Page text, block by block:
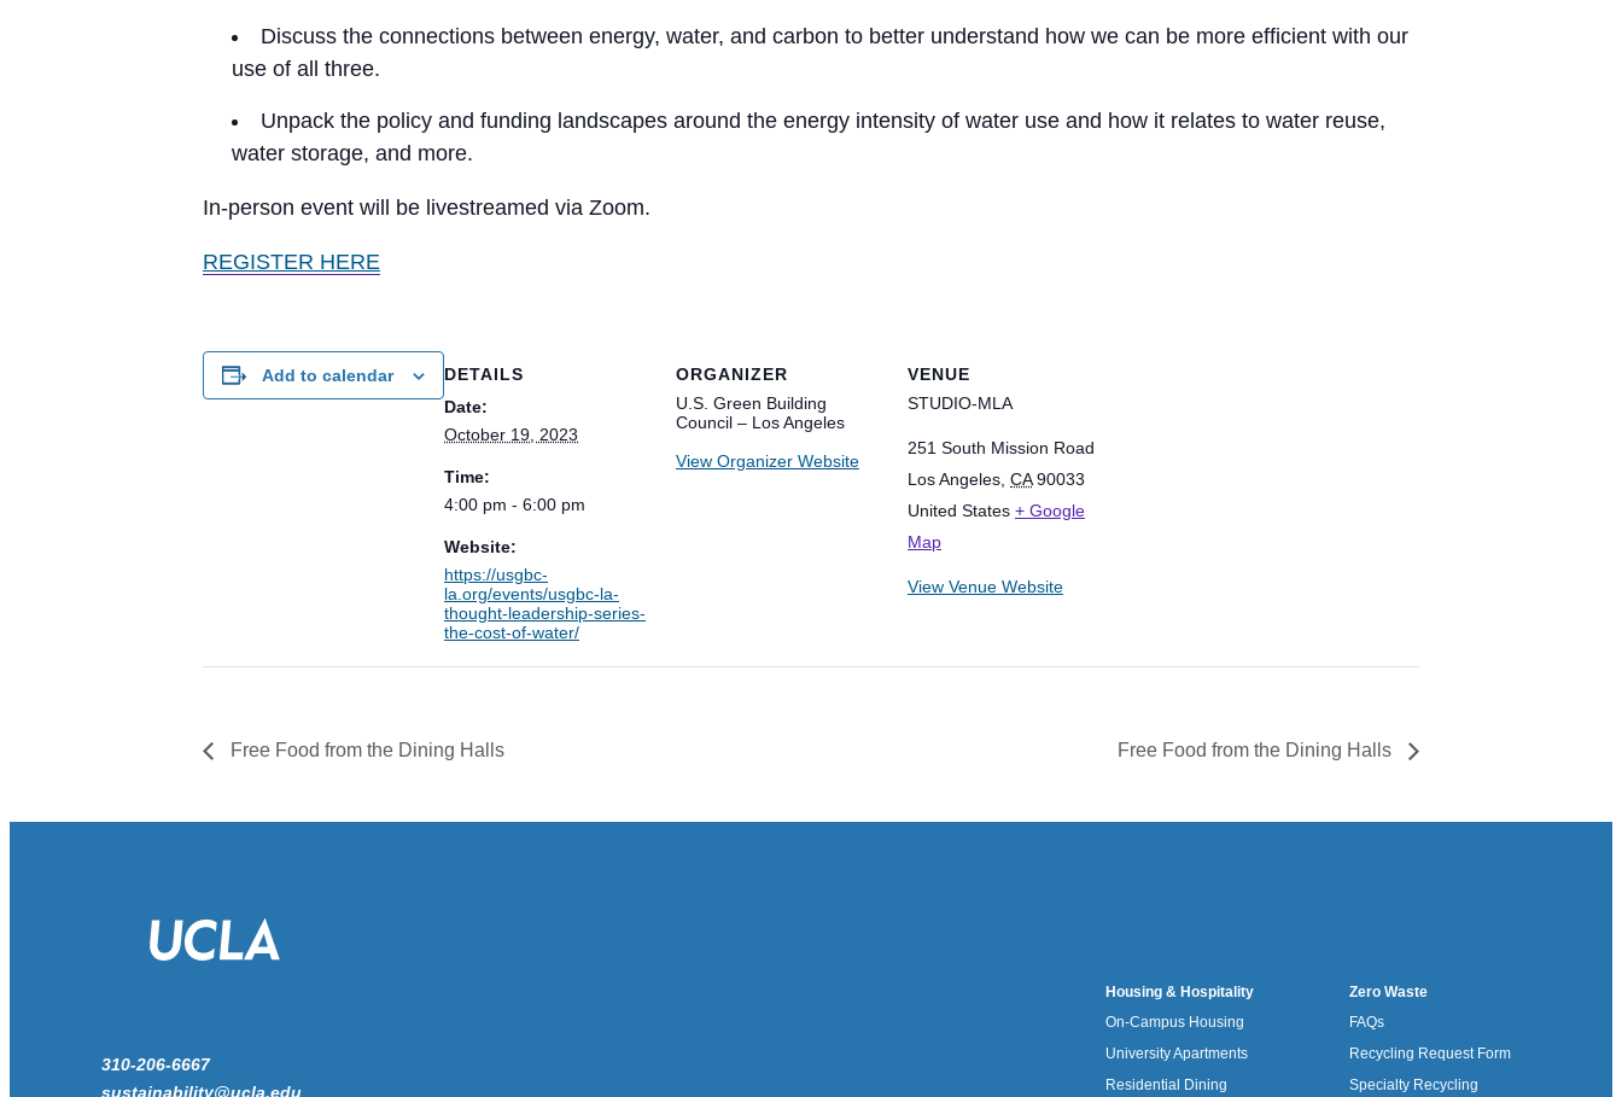
Discuss the connections between energy, water, and carbon to better understand how we can be more efficient with our
use of all three.
Unpack the policy and funding landscapes around the energy intensity of water use and how it relates to water reuse,
water storage, and more.
In-person event will be livestreamed via Zoom.
REGISTER HERE
Add to calendar
DETAILS
Date:
October 19, 2023
Time:
4:00 pm - 6:00 pm
Website:
https://usgbc-
la.org/events/usgbc-la-
thought-leadership-series-
the-cost-of-water/
ORGANIZER
U.S. Green Building
Council – Los Angeles
View Organizer Website
VENUE
STUDIO-MLA
251 South Mission Road
Los Angeles CA 90033
United States + Google
Map
View Venue Website
Free Food from the Dining Halls Free Food from the Dining Halls
310-206-6667
sustainability@ucla.edu
Housing & Hospitality
On-Campus Housing
University Apartments
Residential Dining
Zero Waste
FAQs
Recycling Request Form
Specialty Recycling